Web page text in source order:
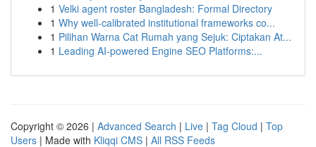
1 Velki agent roster Bangladesh: Formal Directory
1 Why well-calibrated institutional frameworks co...
1 Pilihan Warna Cat Rumah yang Sejuk: Ciptakan At...
1 Leading AI-powered Engine SEO Platforms:...
Copyright © 2026 | Advanced Search | Live | Tag Cloud | Top
Users | Made with Kliqqi CMS | All RSS Feeds